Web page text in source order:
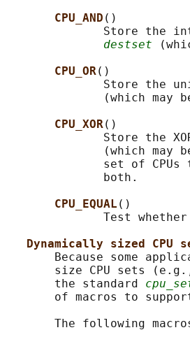
CPU_AND ()
Store the
destset
CPU_OR()
Store the
(which may
CPU_XOR()
Store the
(which may
set of CPUs
              both.
CPU_EQUAL ()
Test
Dynamically sized CPU
Because some
size CPU sets
       the standard
of macros to
The following